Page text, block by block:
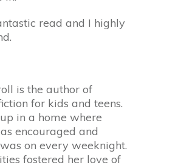
read and I highly
is the author of
for kids and teens.
in a home where
encouraged and
on every weeknight.
fostered her love of